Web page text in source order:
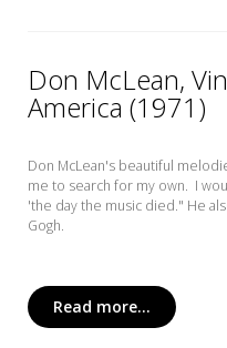
Don McLean,
America (1971)
Don McLean's beautiful
me to search for my own. I
'the day the music died." He
Gogh.
Read more...